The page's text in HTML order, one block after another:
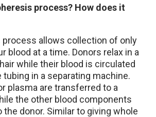
process? How does it
process allows collection of only
blood at a time. Donors relax in a
while their blood is circulated
in a separating machine.
plasma are transferred to a
the other blood components
the donor. Similar to giving whole